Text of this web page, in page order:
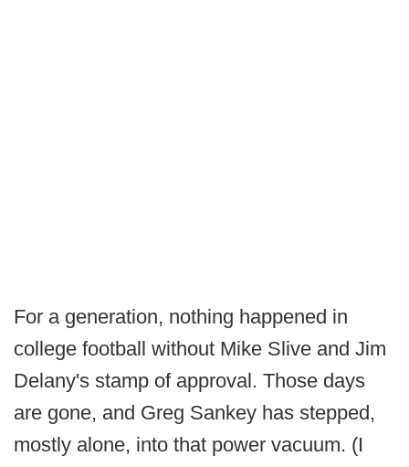
For a generation, nothing happened in
college football without Mike Slive and Jim
Delany's stamp of approval. Those days
are gone, and Greg Sankey has stepped,
mostly alone, into that power vacuum. (I